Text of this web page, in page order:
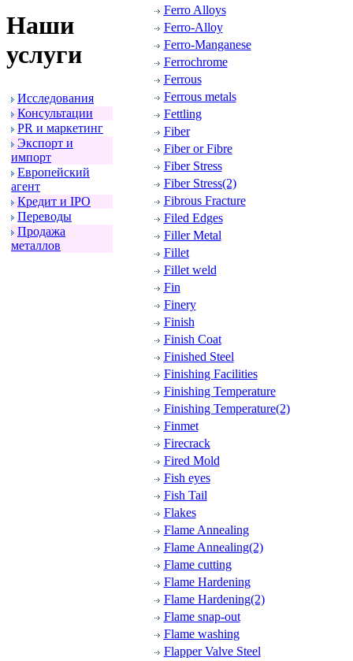
Наши
услуги
Исследования
Консультации
PR и маpкетинг
Экспоpт и
импоpт
Евpопейский
агент
Кpедит и IPO
Пеpеводы
Пpодажа
металлов
Ferro Alloys
Ferro-Alloy
Ferro-Manganese
Ferrochrome
Ferrous
Ferrous metals
Fettling
Fiber
Fiber or Fibre
Fiber Stress
Fiber Stress(2)
Fibrous Fracture
Filed Edges
Filler Metal
Fillet
Fillet weld
Fin
Finery
Finish
Finish Coat
Finished Steel
Finishing Facilities
Finishing Temperature
Finishing Temperature(2)
Finmet
Firecrack
Fired Mold
Fish eyes
Fish Tail
Flakes
Flame Annealing
Flame Annealing(2)
Flame cutting
Flame Hardening
Flame Hardening(2)
Flame snap-out
Flame washing
Flapper Valve Steel